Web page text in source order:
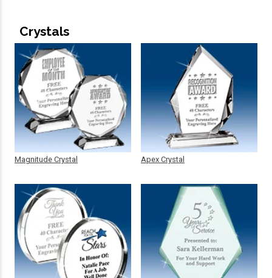
Crystals
Magnitude Crystal Apex Crystal